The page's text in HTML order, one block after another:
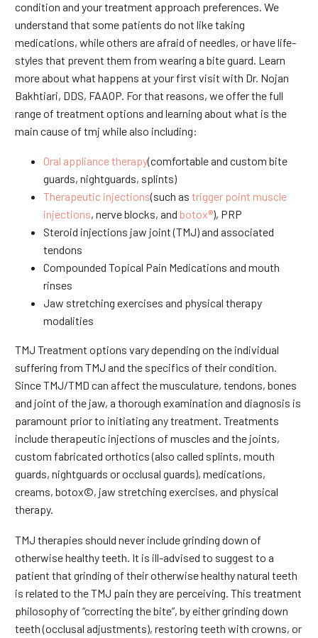
condition and your treatment approach preferences. We
understand that some patients do not like taking
medications, while others are afraid of needles, or have life-
styles that prevent them from wearing a bite guard. Learn
more about what happens at your first visit with Dr. Nojan
Bakhtiari, DDS, FAAOP. For that reasons, we offer the full
range of treatment options and learning about what is the
main cause of tmj while also including:
Oral appliance therapy(comfortable and custom bite
guards, nightguards, splints)
Therapeutic injections(such as trigger point muscle
injections, nerve blocks, and botox®), PRP
Steroid injections jaw joint (TMJ) and associated
tendons
Compounded Topical Pain Medications and mouth
rinses
Jaw stretching exercises and physical therapy
modalities
TMJ Treatment options vary depending on the individual
suffering from TMJ and the specifics of their condition.
Since TMJ/TMD can affect the musculature, tendons, bones
and joint of the jaw, a thorough examination and diagnosis is
paramount prior to initiating any treatment. Treatments
include therapeutic injections of muscles and the joints,
custom fabricated orthotics (also called splints, mouth
guards, nightguards or occlusal guards), medications,
creams, botox©, jaw stretching exercises, and physical
therapy.
TMJ therapies should never include grinding down of
otherwise healthy teeth. It is ill-advised to suggest to a
patient that grinding of their otherwise healthy natural teeth
is related to the TMJ pain they are perceiving. This treatment
philosophy of “correcting the bite”, by either grinding down
teeth (occlusal adjustments), restoring teeth with crowns, or